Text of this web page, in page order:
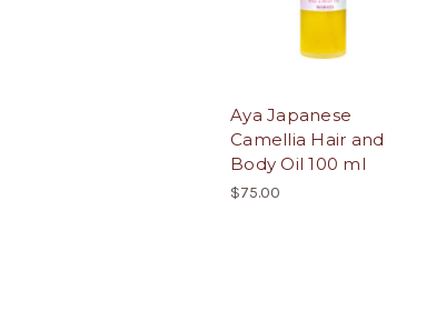
Aya Japanese
Camellia Hair and
Body Oil 100 ml
$75.00